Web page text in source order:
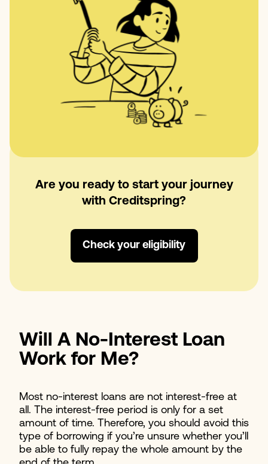
Are you ready to start your journey
with Creditspring?
Check your eligibility
Will A No-Interest Loan
Work for Me?
Most no-interest loans are not interest-free at
all. The interest-free period is only for a set
amount of time. Therefore, you should avoid this
type of borrowing if you’re unsure whether you’ll
be able to fully repay the whole amount by the